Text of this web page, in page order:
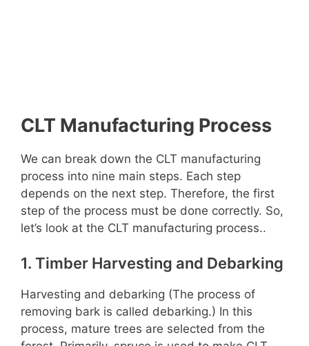
CLT Manufacturing Process
We can break down the CLT manufacturing
process into nine main steps. Each step
depends on the next step. Therefore, the first
step of the process must be done correctly. So,
let’s look at the CLT manufacturing process..
1. Timber Harvesting and Debarking
Harvesting and debarking (The process of
removing bark is called debarking.) In this
process, mature trees are selected from the